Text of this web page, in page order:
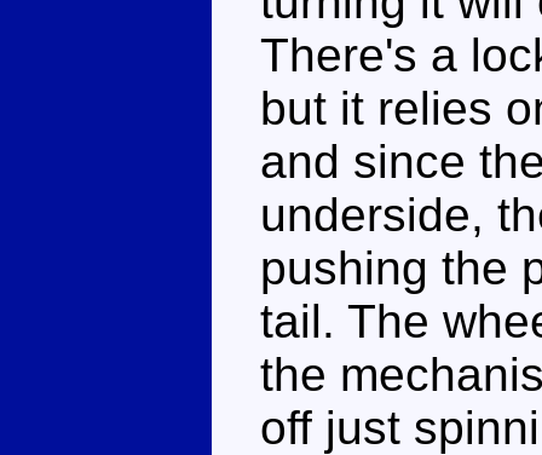
There's a
but it relies
and since
underside,
pushing the
tail. The
the
off just